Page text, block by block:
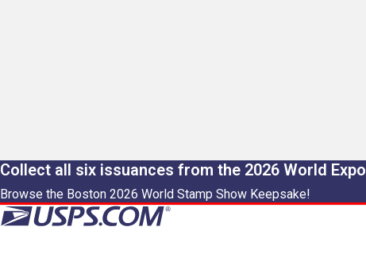
Collect all six issuances from the 2026 World Expo
Browse the Boston 2026 World Stamp Show Keepsake!